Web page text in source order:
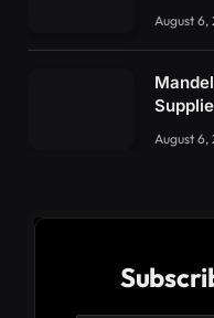
August 6,
August 6,